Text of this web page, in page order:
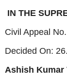
IN THE
Civil Appeal
Decided On:
Ashish Kumar